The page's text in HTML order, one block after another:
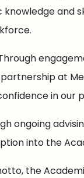
knowledge and
at
in our
ongoing
into the
the